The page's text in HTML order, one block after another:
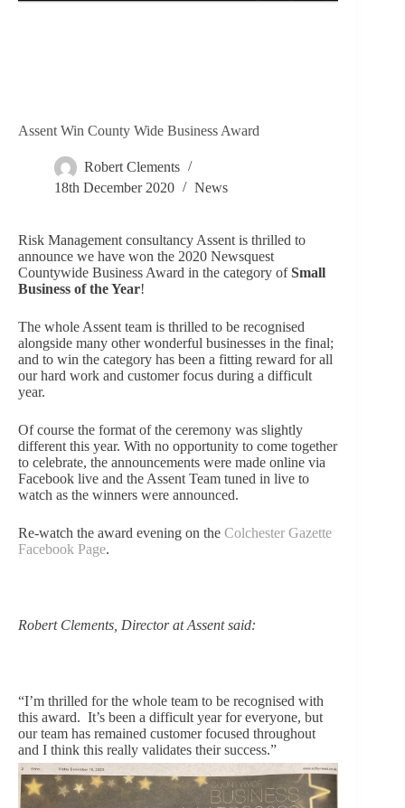
Assent Win County Wide Business Award
Robert Clements
18th December 2020
News
Risk Management consultancy Assent is thrilled to
announce we have won the 2020 Newsquest
Countywide Business Award in the category ofSmall
Business of the Year!
The whole Assent team is thrilled to be recognised
alongside many other wonderful businesses in the final;
and to win the category has been a fitting reward for all
our hard work and customer focus during a difficult
year.
Of course the format of the ceremony was slightly
different this year. With no opportunity to come together
to celebrate, the announcements were made online via
Facebook live and the Assent Team tuned in live to
watch as the winners were announced.
Re-watch the award evening on the Colchester Gazette
Facebook Page.
Robert Clements, Director at Assent said:
“I’m thrilled for the whole team to be recognised with
this award. It’s been a difficult year for everyone, but
our team has remained customer focused throughout
and I think this really validates their success.”